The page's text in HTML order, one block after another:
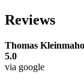
Reviews
Thomas
5.0
via google